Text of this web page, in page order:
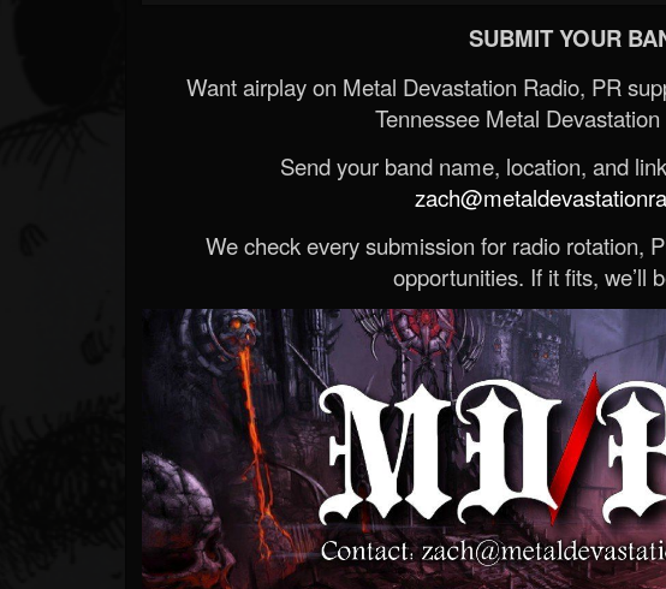
SUBMIT YOUR
Want airplay on Metal Devastation Radio, PR
Tennessee Metal
Send your band name, location, and
We check every submission for radio rotation,
opportunities. If it fits, we’ll